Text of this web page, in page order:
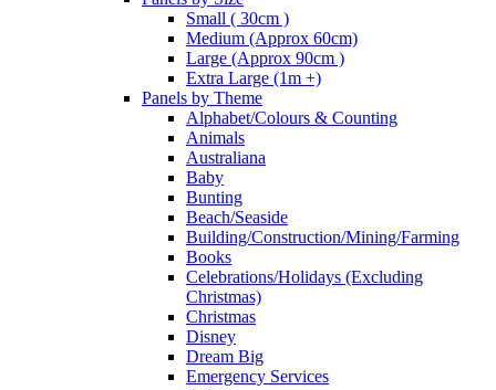
Small ( 30cm )
Medium (Approx 60cm)
Large (Approx 90cm )
Extra Large (1m +)
Panels by Theme
Alphabet/Colours & Counting
Animals
Australiana
Baby
Bunting
Beach/Seaside
Building/Construction/Mining/Farming
Books
Celebrations/Holidays (Excluding
Christmas)
Christmas
Disney
Dream Big
Emergency Services